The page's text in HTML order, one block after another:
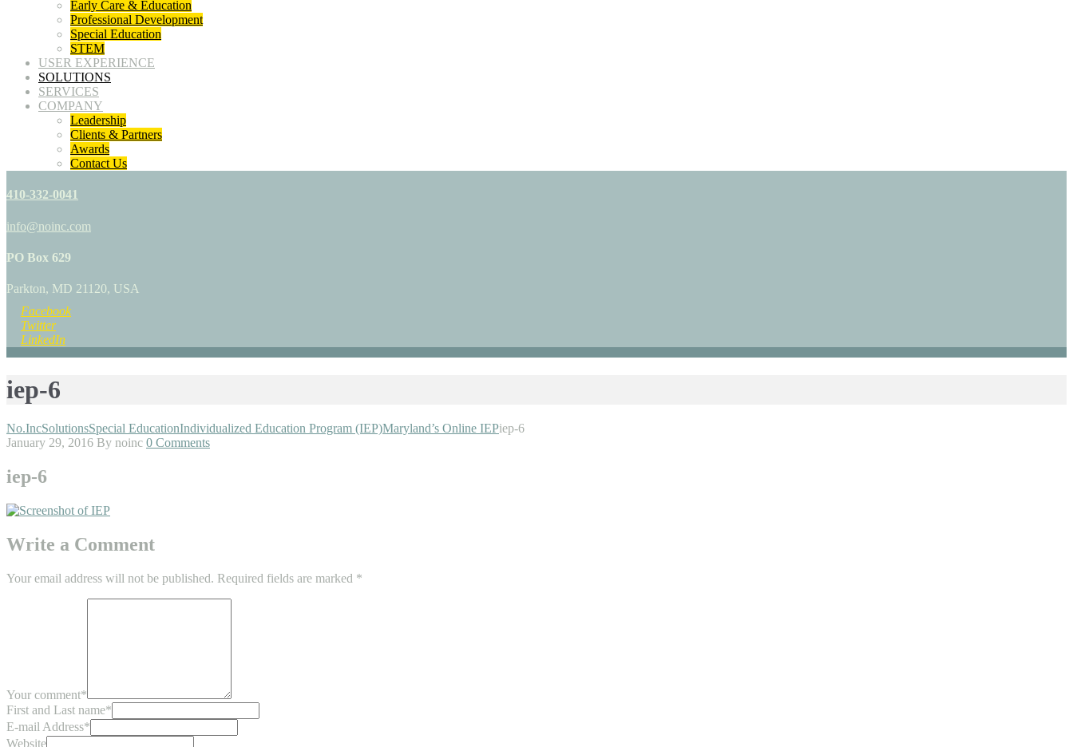
Early Care & Education
Professional Development
Special Education
STEM
USER EXPERIENCE
SOLUTIONS
SERVICES
COMPANY
Leadership
Clients & Partners
Awards
Contact Us
410-332-0041
info@noinc.com
PO Box 629
Parkton, MD 21120, USA
Facebook
Twitter
LinkedIn
iep-6
No.IncSolutionsSpecial EducationIndividualized Education Program (IEP)Maryland’s Online IEPiep-6
January 29, 2016 By noinc 0 Comments
iep-6
Write a Comment
Your email address will not be published. Required fields are marked *
Your comment*
First and Last name*
E-mail Address*
Website